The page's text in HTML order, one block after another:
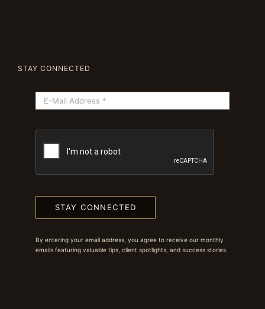
STAY CONNECTED
STAY CONNECTED
By entering your email address, you agree to receive our monthly
emails featuring valuable tips, client spotlights, and success stories.